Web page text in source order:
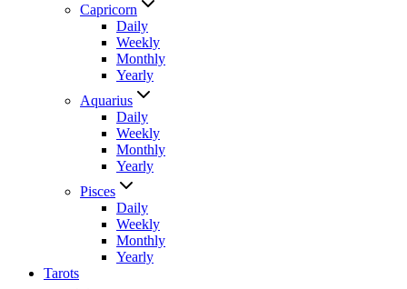
Capricorn
Daily
Weekly
Monthly
Yearly
Aquarius
Daily
Weekly
Monthly
Yearly
Pisces
Daily
Weekly
Monthly
Yearly
Tarots